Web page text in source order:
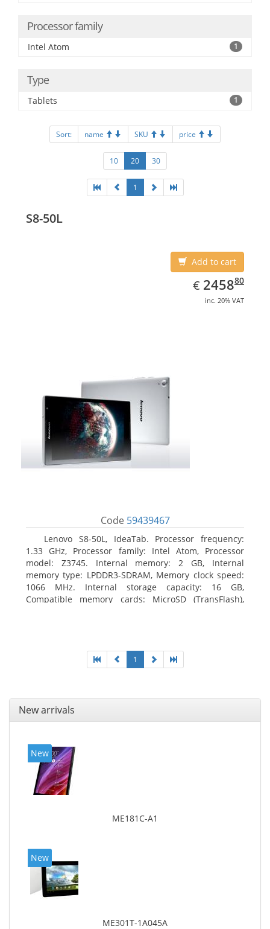
Processor family
Intel Atom 1
Type
Tablets 1
Sort: name SKU price
10 20 30
1
S8-50L
Add to cart
€ EUR
2458.80
245880
inc. 20% VAT
Code 59439467
Lenovo S8-50L, IdeaTab. Processor frequency:
1.33 GHz, Processor family: Intel Atom, Processor
model: Z3745. Internal memory: 2 GB, Internal
memory type: LPDDR3-SDRAM, Memory clock speed:
1066 MHz. Internal storage capacity: 16 GB,
Compatible memory cards: MicroSD (TransFlash),
1
New arrivals
New
ME181C-A1
New
ME301T-1A045A